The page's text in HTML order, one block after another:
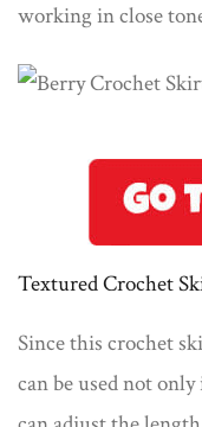
working in close
Textured Crochet
Since this crochet
can be used not